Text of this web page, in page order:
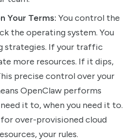
Your Terms: You control the
the operating system. You
strategies. If your traffic
more resources. If it dips,
precise control over your
OpenClaw performs
it to, when you need it to.
over-provisioned cloud
your rules.